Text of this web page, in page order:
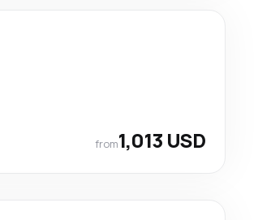
from1,013 USD